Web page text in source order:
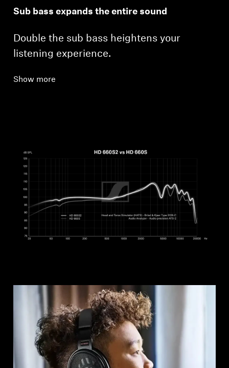
Sub bass expands the entire sound
Double the sub bass heightens your
listening experience.
Show more